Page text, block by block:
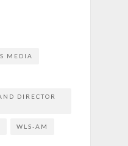
MEDIA
DIRECTOR
WLS-AM